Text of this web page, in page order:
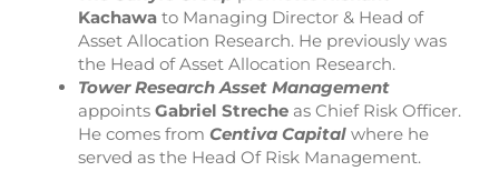
Kachawa to Managing Director & Head of
Asset Allocation Research. He previously was
the Head of Asset Allocation Research.
Tower Research Asset Management
appoints Gabriel Streche as Chief Risk Officer.
He comes from Centiva Capital where he
served as the Head Of Risk Management.